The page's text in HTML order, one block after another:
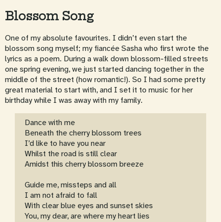
Blossom Song
One of my absolute favourites. I didn’t even start the
blossom song myself; my fiancée Sasha who first wrote the
lyrics as a poem. During a walk down blossom-filled streets
one spring evening, we just started dancing together in the
middle of the street (how romantic!). So I had some pretty
great material to start with, and I set it to music for her
birthday while I was away with my family.
Dance with me
Beneath the cherry blossom trees
I’d like to have you near
Whilst the road is still clear
Amidst this cherry blossom breeze
Guide me, missteps and all
I am not afraid to fall
With clear blue eyes and sunset skies
You, my dear, are where my heart lies